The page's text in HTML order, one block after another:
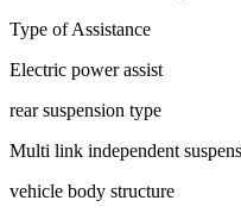
Type of Assistance
Electric power assist
rear suspension type
Multi link independent
vehicle body structure